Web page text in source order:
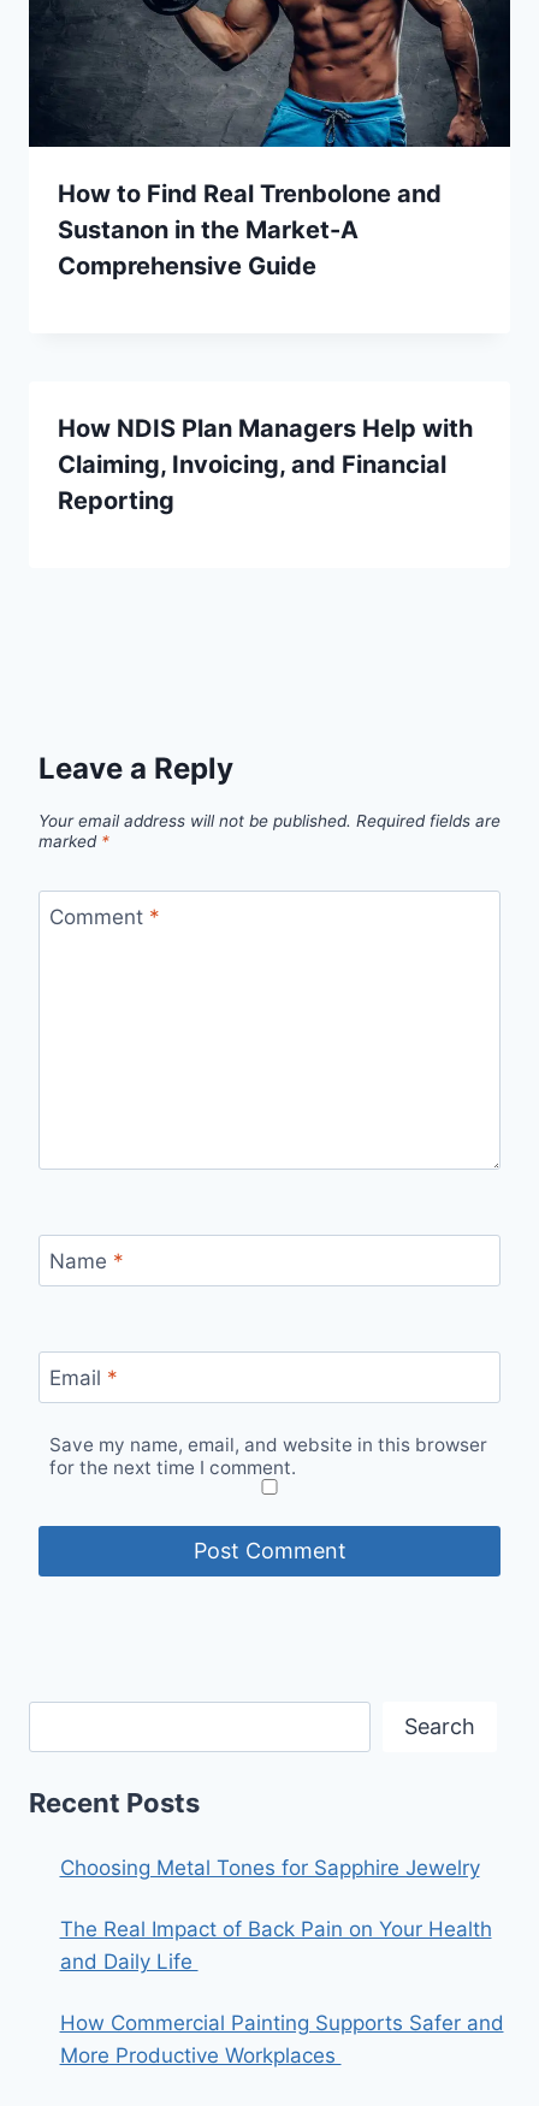
How to Find Real Trenbolone and
Sustanon in the Market-A
Comprehensive Guide
How NDIS Plan Managers Help with
Claiming, Invoicing, and Financial
Reporting
Leave a Reply
Your email address will not be published. Required fields are
marked *
Comment *
Name *
Email *
Save my name, email, and website in this browser
for the next time I comment.
Search
Recent Posts
Choosing Metal Tones for Sapphire Jewelry
The Real Impact of Back Pain on Your Health
and Daily Life
How Commercial Painting Supports Safer and
More Productive Workplaces